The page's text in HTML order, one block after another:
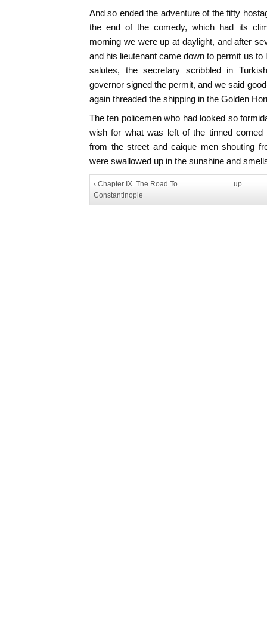
And so ended the adventure of the fifty
the end of the comedy, which had its
morning we were up at daylight, and after
and his lieutenant came down to permit us
salutes, the secretary scribbled in
governor signed the permit, and we said
again threaded the shipping in the Golden
The ten policemen who had looked so
wish for what was left of the tinned corned
from the street and caique men shouting
were swallowed up in the sunshine and
‹ Chapter IX. The Road To
Constantinople
up